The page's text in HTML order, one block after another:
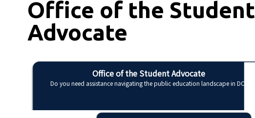
Office of the Student
Advocate
Office of the Student Advocate
Do you need assistance navigating the public education landscape in DC?